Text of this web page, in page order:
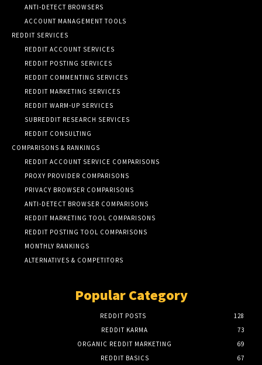
ANTI-DETECT BROWSERS
ACCOUNT MANAGEMENT TOOLS
REDDIT SERVICES
REDDIT ACCOUNT SERVICES
REDDIT POSTING SERVICES
REDDIT COMMENTING SERVICES
REDDIT MARKETING SERVICES
REDDIT WARM-UP SERVICES
SUBREDDIT RESEARCH SERVICES
REDDIT CONSULTING
COMPARISONS & RANKINGS
REDDIT ACCOUNT SERVICE COMPARISONS
PROXY PROVIDER COMPARISONS
PRIVACY BROWSER COMPARISONS
ANTI-DETECT BROWSER COMPARISONS
REDDIT MARKETING TOOL COMPARISONS
REDDIT POSTING TOOL COMPARISONS
MONTHLY RANKINGS
ALTERNATIVES & COMPETITORS
Popular Category
REDDIT POSTS
128
REDDIT KARMA
73
ORGANIC REDDIT MARKETING
69
REDDIT BASICS
67